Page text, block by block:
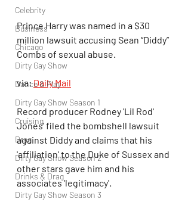
Celebrity
Business
Chicago
Dirty Gay Show
Dance & Play
Dirty Gay Show Season 1
Cruising
Drag
Dirty Gay Show Season 2
Drinks & Drag
Dirty Gay Show Season 3
Prince Harry was named in a $30
million lawsuit accusing Sean “Diddy”
Combs of sexual abuse.
via: Daily Mail
Record producer Rodney 'Lil Rod'
Jones' filed the bombshell lawsuit
against Diddy and claims that his
'affiliation' to the Duke of Sussex and
other stars gave him and his
associates 'legitimacy'.